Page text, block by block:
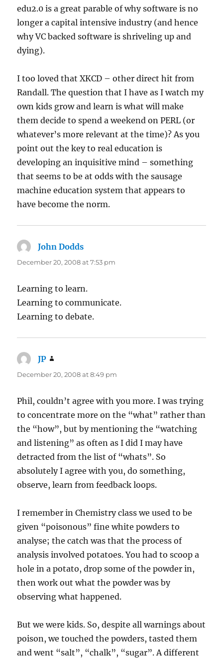
edu2.0 is a great parable of why software is no
longer a capital intensive industry (and hence
why VC backed software is shriveling up and
dying).
I too loved that XKCD – other direct hit from
Randall. The question that I have as I watch my
own kids grow and learn is what will make
them decide to spend a weekend on PERL (or
whatever’s more relevant at the time)? As you
point out the key to real education is
developing an inquisitive mind – something
that seems to be at odds with the sausage
machine education system that appears to
have become the norm.
John Dodds
December 20, 2008 at 7:53 pm
Learning to learn.
Learning to communicate.
Learning to debate.
JP
December 20, 2008 at 8:49 pm
Phil, couldn’t agree with you more. I was trying
to concentrate more on the “what” rather than
the “how”, but by mentioning the “watching
and listening” as often as I did I may have
detracted from the list of “whats”. So
absolutely I agree with you, do something,
observe, learn from feedback loops.
I remember in Chemistry class we used to be
given “poisonous” fine white powders to
analyse; the catch was that the process of
analysis involved potatoes. You had to scoop a
hole in a potato, drop some of the powder in,
then work out what the powder was by
observing what happened.
But we were kids. So, despite all warnings about
poison, we touched the powders, tasted them
and went “salt”, “chalk”, “sugar”. A different